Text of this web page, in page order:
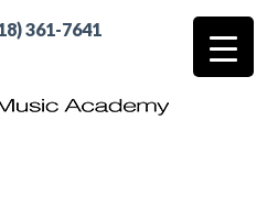
361-7641